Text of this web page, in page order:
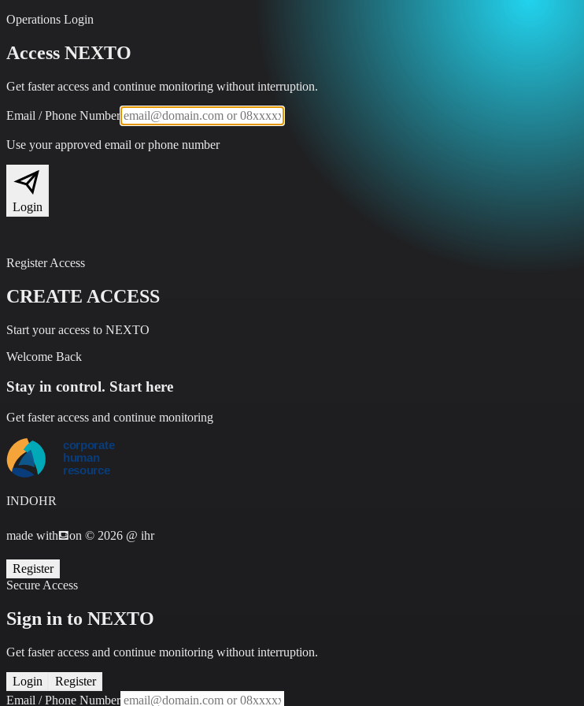
Operations Login
Access NEXTO
Get faster access and continue monitoring without interruption.
Email / Phone Number
Use your approved email or phone number
Login
Register Access
CREATE ACCESS
Start your access to NEXTO
Welcome Back
Stay in control. Start here
Get faster access and continue monitoring
INDOHR
made with⛾on © 2026 @ ihr
Register
Secure Access
Sign in to NEXTO
Get faster access and continue monitoring without interruption.
Login
Register
Email / Phone Number